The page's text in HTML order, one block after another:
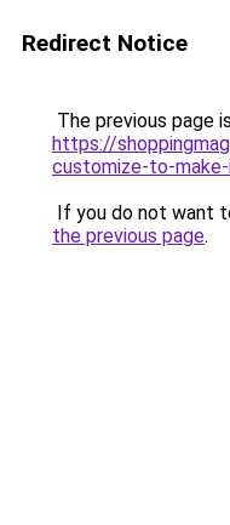
Redirect Notice
The previous page
https://
customize-to-
If you do not want
the previous page.